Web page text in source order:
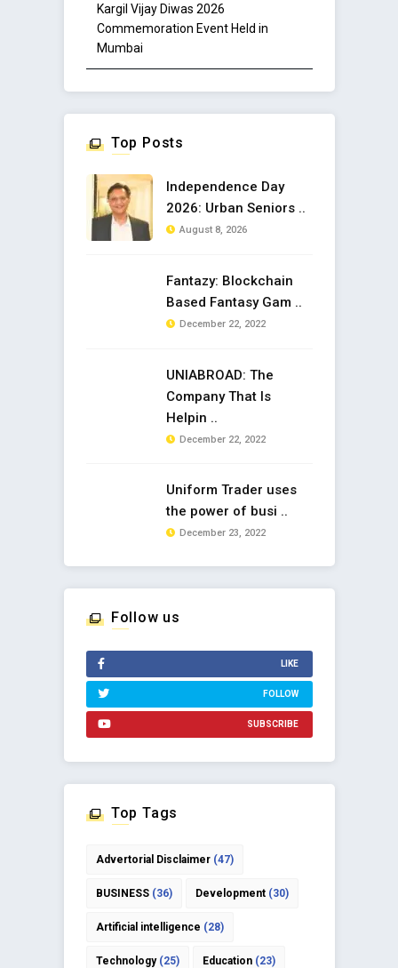
Kargil Vijay Diwas 2026
Commemoration Event Held in
Mumbai
Top Posts
Independence Day
2026: Urban Seniors ..
August 8, 2026
Fantazy: Blockchain
Based Fantasy Gam ..
December 22, 2022
UNIABROAD: The
Company That Is
Helpin ..
December 22, 2022
Uniform Trader uses
the power of busi ..
December 23, 2022
Follow us
LIKE
FOLLOW
SUBSCRIBE
Top Tags
Advertorial Disclaimer(47)
BUSINESS(36) Development(30)
Artificial intelligence (28)
Technology(25) Education(23)